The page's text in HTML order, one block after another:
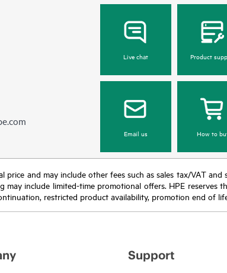
Live chat Product
Email us How to
and may include other fees such as sales tax/VAT
include limited-time promotional offers. HPE
restricted product availability, promotion end of
Support